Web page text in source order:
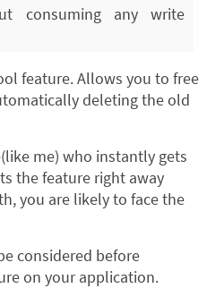
consuming any write
feature. Allows you to free
deleting the old
me) who instantly gets
the feature right away
you are likely to face the
considered before
on your application.